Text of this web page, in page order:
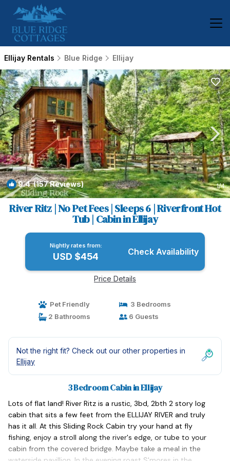
Ellijay Rentals Blue Ridge Ellijay
9.4(157 Reviews) 1/4
River Ritz | No Pet Fees | Sleeps 6 | Riverfront Hot
Tub | Cabin in Ellijay
Nightly rates from:
USD $454 Check Availability
Price Details
Pet Friendly
3 Bedrooms
2 Bathrooms
6 Guests
Not the right fit? Check out our other properties in
Ellijay
3 Bedroom Cabin in Ellijay
Lots of flat land! River Ritz is a rustic, 3bd, 2bth 2 story log
cabin that sits a few feet from the ELLIJAY RIVER and truly
has it all. At this Sliding Rock Cabin try your hand at fly
fishing, enjoy a stroll along the river's edge, or tube to your
cabin from the covered bridge. Maybe take a meal in the